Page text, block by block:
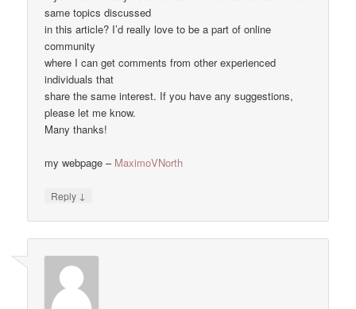
same topics discussed
in this article? I’d really love to be a part of online
community
where I can get comments from other experienced
individuals that
share the same interest. If you have any suggestions,
please let me know.
Many thanks!
my webpage – MaximoVNorth
Reply ↓